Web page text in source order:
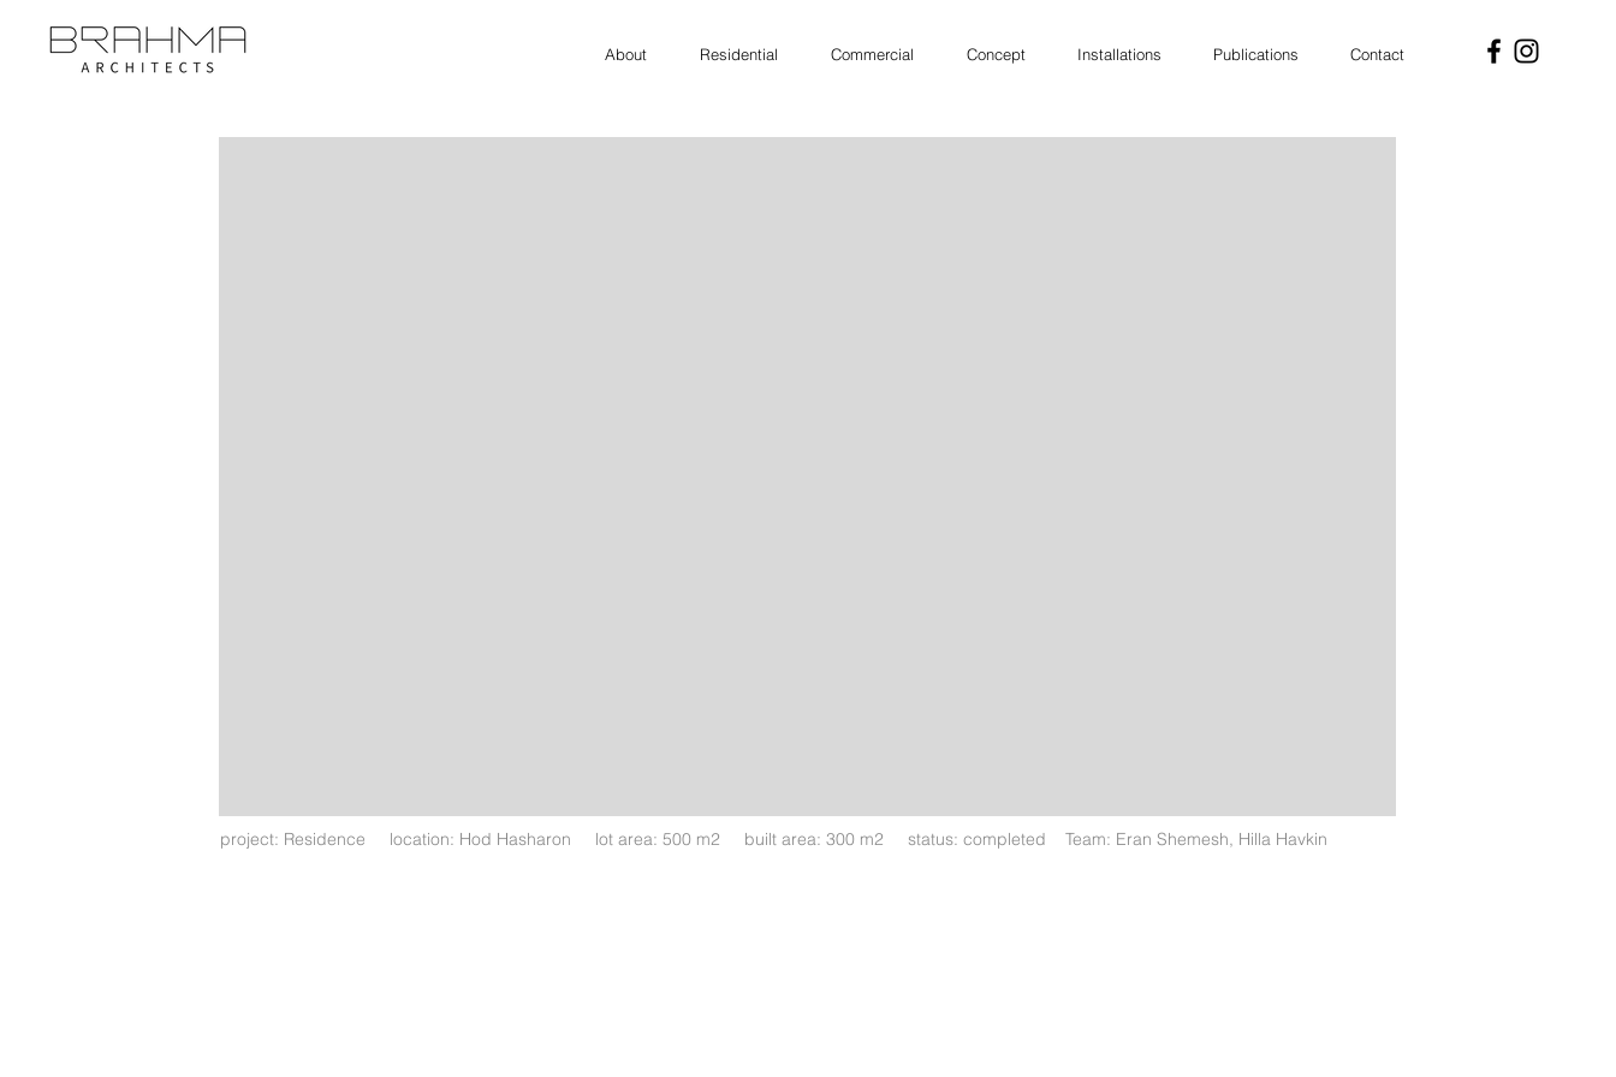
About Residential Commercial Concept Installations Publications Contact
project: Residence location: Hod Hasharon lot area: 500 m2 built area: 300 m2 status: completed Team: Eran Shemesh, Hilla Havkin